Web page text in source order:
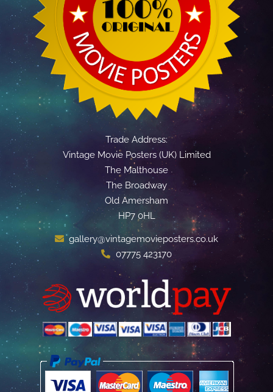
Trade Address:
Vintage Movie Posters (UK) Limited
The Malthouse
The Broadway
Old Amersham
HP7 0HL
gallery@vintagemovieposters.co.uk
07775 423170